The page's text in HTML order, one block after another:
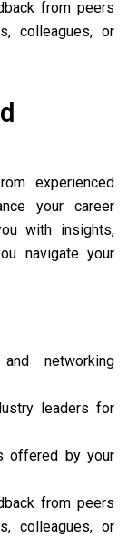
from peers
colleagues, or
experienced
your career
with insights,
navigate your
networking
leaders for
offered by your
from peers
colleagues, or